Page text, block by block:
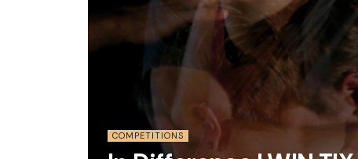
COMPETITIONS